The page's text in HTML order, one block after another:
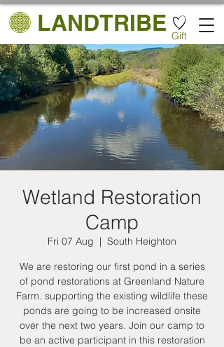
LANDTRIBE Gift
Wetland Restoration
Camp
Fri 07 Aug
  |
South Heighton
We are restoring our first pond in a series
of pond restorations at Greenland Nature
Farm. supporting the existing wildlife these
ponds are going to be increased onsite
over the next two years. Join our camp to
be an active participant in this restoration